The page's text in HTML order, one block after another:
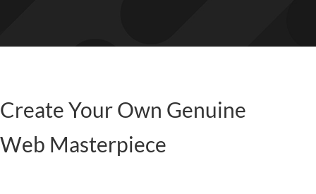
Create Your Own Genuine
Web Masterpiece